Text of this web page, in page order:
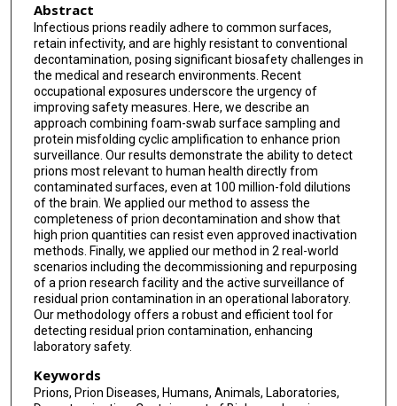
Abstract
Infectious prions readily adhere to common surfaces,
retain infectivity, and are highly resistant to conventional
decontamination, posing significant biosafety challenges in
the medical and research environments. Recent
occupational exposures underscore the urgency of
improving safety measures. Here, we describe an
approach combining foam-swab surface sampling and
protein misfolding cyclic amplification to enhance prion
surveillance. Our results demonstrate the ability to detect
prions most relevant to human health directly from
contaminated surfaces, even at 100 million-fold dilutions
of the brain. We applied our method to assess the
completeness of prion decontamination and show that
high prion quantities can resist even approved inactivation
methods. Finally, we applied our method in 2 real-world
scenarios including the decommissioning and repurposing
of a prion research facility and the active surveillance of
residual prion contamination in an operational laboratory.
Our methodology offers a robust and efficient tool for
detecting residual prion contamination, enhancing
laboratory safety.
Keywords
Prions, Prion Diseases, Humans, Animals, Laboratories,